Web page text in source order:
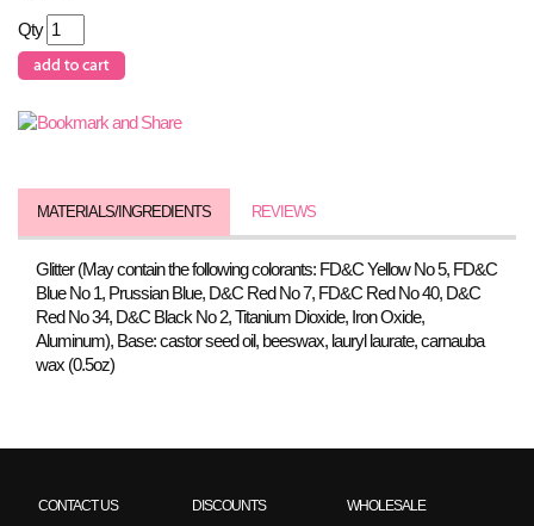
Qty
MATERIALS/INGREDIENTS REVIEWS
Glitter (May contain the following colorants: FD&C Yellow No 5, FD&C
Blue No 1, Prussian Blue, D&C Red No 7, FD&C Red No 40, D&C
Red No 34, D&C Black No 2, Titanium Dioxide, Iron Oxide,
Aluminum), Base: castor seed oil, beeswax, lauryl laurate, carnauba
wax (0.5oz)
CONTACT US DISCOUNTS WHOLESALE